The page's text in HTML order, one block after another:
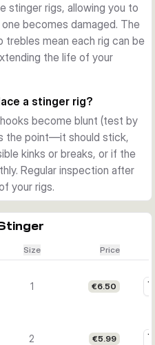
stinger rigs, allowing you to
becomes damaged. The
trebles mean each rig can be
the life of your
a stinger rig?
become blunt (test by
the point—it should stick,
kinks or breaks, or if the
Regular inspection after
your rigs.
Size Price
1 €6.50
2 €5.99